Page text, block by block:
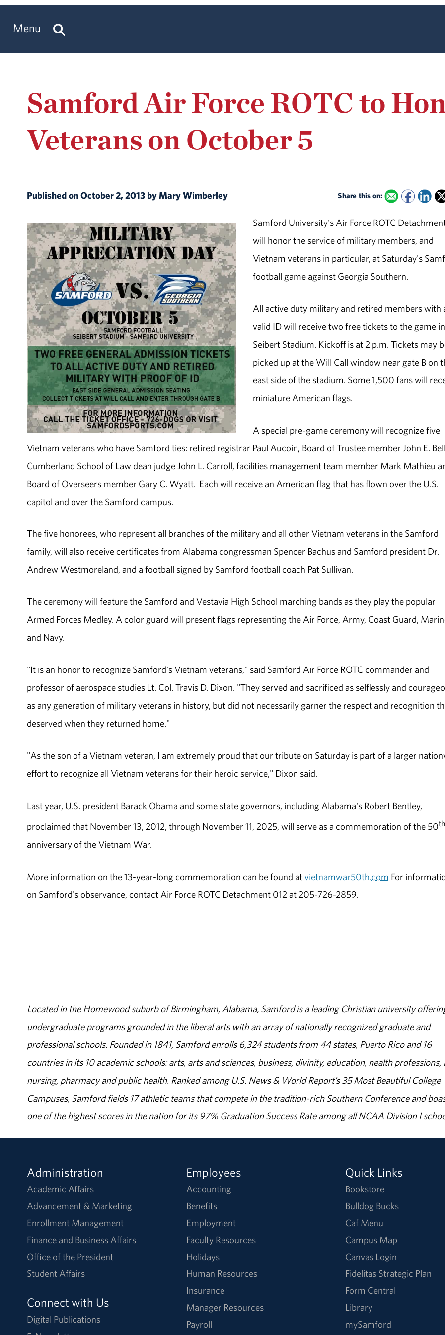
Menu
Samford Air Force ROTC to
Veterans on October 5
Published on October 2, 2013 by Mary Wimberley Share this on:
Samford University's Air Force ROTC
will honor the service of military members, and
Vietnam veterans in particular, at Saturday's
football game against Georgia Southern.
All active duty military and retired members with
valid ID will receive two free tickets to the game in
Seibert Stadium. Kickoff is at 2 p.m. Tickets may
picked up at the Will Call window near gate B on
east side of the stadium. Some 1,500 fans will
miniature American flags.
A special pre-game ceremony will recognize five
Vietnam veterans who have Samford ties: retired registrar Paul Aucoin, Board of Trustee member John E.
Cumberland School of Law dean judge John L. Carroll, facilities management team member Mark Mathieu
Board of Overseers member Gary C. Wyatt. Each will receive an American flag that has flown over the U.S.
capitol and over the Samford campus.
The five honorees, who represent all branches of the military and all other Vietnam veterans in the Samford
family, will also receive certificates from Alabama congressman Spencer Bachus and Samford president Dr.
Andrew Westmoreland, and a football signed by Samford football coach Pat Sullivan.
The ceremony will feature the Samford and Vestavia High School marching bands as they play the popular
Armed Forces Medley. A color guard will present flags representing the Air Force, Army, Coast Guard,
and Navy.
"It is an honor to recognize Samford's Vietnam veterans," said Samford Air Force ROTC commander and
professor of aerospace studies Lt. Col. Travis D. Dixon. "They served and sacrificed as selflessly and
as any generation of military veterans in history, but did not necessarily garner the respect and recognition
deserved when they returned home."
"As the son of a Vietnam veteran, I am extremely proud that our tribute on Saturday is part of a larger
effort to recognize all Vietnam veterans for their heroic service," Dixon said.
Last year, U.S. president Barack Obama and some state governors, including Alabama's Robert Bentley,
proclaimed that November 13, 2012, through November 11, 2025, will serve as a commemoration of the 50th
anniversary of the Vietnam War.
More information on the 13-year-long commemoration can be found atvietnamwar50th.com For
on Samford's observance, contact Air Force ROTC Detachment 012 at 205-726-2859.
Located in the Homewood suburb of Birmingham, Alabama, Samford is a leading Christian university
undergraduate programs grounded in the liberal arts with an array of nationally recognized graduate and
professional schools. Founded in 1841, Samford enrolls 6,324 students from 44 states, Puerto Rico and 16
countries in its 10 academic schools: arts, arts and sciences, business, divinity, education, health professions,
nursing, pharmacy and public health. Ranked among U.S. News & World Report’s 35 Most Beautiful College
Campuses, Samford fields 17 athletic teams that compete in the tradition-rich Southern Conference and
one of the highest scores in the nation for its 97% Graduation Success Rate among all NCAA Division I
Administration
Academic Affairs
Advancement & Marketing
Enrollment Management
Finance and Business Affairs
Office of the President
Student Affairs
Connect with Us
Digital Publications
Employees
Accounting
Benefits
Employment
Faculty Resources
Holidays
Human Resources
Insurance
Manager Resources
Payroll
Quick Links
Bookstore
Bulldog Bucks
Caf Menu
Campus Map
Canvas Login
Fidelitas Strategic Plan
Form Central
Library
mySamford